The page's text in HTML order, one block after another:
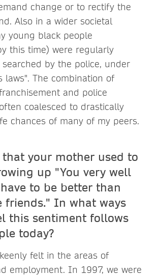
change or to rectify the
Also in a wider societal
young black people
this time) were regularly
by the police, under
laws". The combination of
and police
coalesced to drastically
chances of many of my peers.
that your mother used to
up "You very well
to be better than
friends." In what ways
this sentiment follows
today?
felt in the areas of
employment. In 1997, we were